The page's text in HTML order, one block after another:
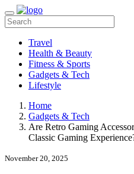
Travel
Health & Beauty
Fitness & Sports
Gadgets & Tech
Lifestyle
Home
Gadgets & Tech
Are Retro Gaming
Classic Gaming
November 20, 2025